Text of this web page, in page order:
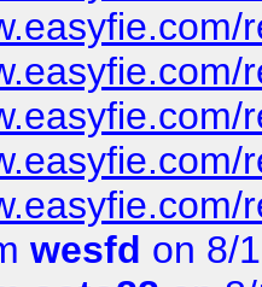
wesfd on 8/